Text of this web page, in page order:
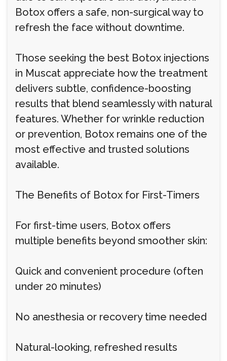
Botox offers a safe, non-surgical way to
refresh the face without downtime.
Those seeking the best Botox injections
in Muscat appreciate how the treatment
delivers subtle, confidence-boosting
results that blend seamlessly with natural
features. Whether for wrinkle reduction
or prevention, Botox remains one of the
most effective and trusted solutions
available.
The Benefits of Botox for First-Timers
For first-time users, Botox offers
multiple benefits beyond smoother skin:
Quick and convenient procedure (often
under 20 minutes)
No anesthesia or recovery time needed
Natural-looking, refreshed results